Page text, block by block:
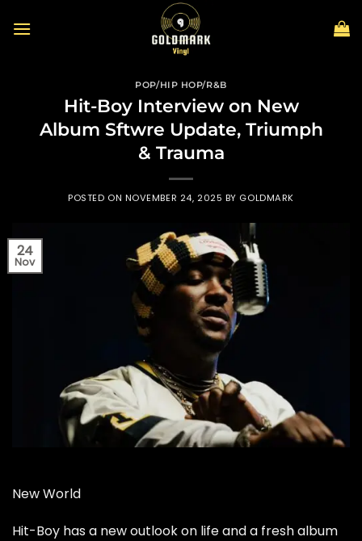
POP/HIP HOP/R&B
Hit-Boy Interview on New
Album Sftwre Update, Triumph
& Trauma
POSTED ON NOVEMBER 24, 2025 BY GOLDMARK
24
Nov
New World
Hit-Boy has a new outlook on life and a fresh album